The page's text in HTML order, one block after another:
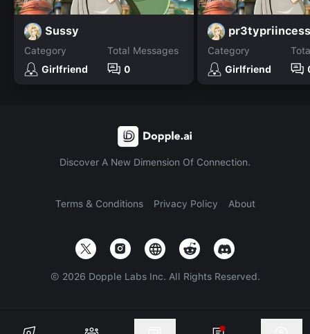
Sussy
Category
Girlfriend
Total Messages
0
pr3typriincess
Category
Girlfriend
Discover A New Dimension Of Connection.
Terms & Conditions Privacy Policy About
© 2026 Dopple Labs Inc. All Rights Reserved.